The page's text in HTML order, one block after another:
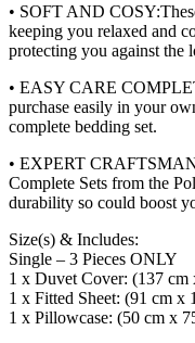
• SOFT AND
keeping you relaxed and
protecting you against the
• EASY CARE
purchase easily in your
complete bedding set.
• EXPERT
Complete Sets from the
durability so could boost
Size(s) & Includes:
Single – 3 Pieces ONLY
1 x Duvet Cover: (137 cm
1 x Fitted Sheet: (91 cm x
1 x Pillowcase: (50 cm x